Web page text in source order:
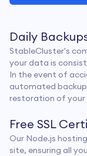
Daily
StableCluster's
your data is
In the event of
automated
restoration of
Free SSL
Our Node.js
site, ensuring all